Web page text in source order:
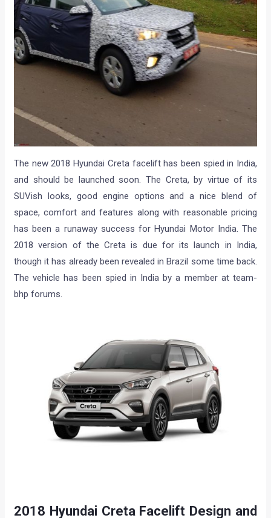
The new 2018 Hyundai Creta facelift has been spied in India,
and should be launched soon. The Creta, by virtue of its
SUVish looks, good engine options and a nice blend of
space, comfort and features along with reasonable pricing
has been a runaway success for Hyundai Motor India. The
2018 version of the Creta is due for its launch in India,
though it has already been revealed in Brazil some time back.
The vehicle has been spied in India by a member at team-
bhp forums.
2018 Hyundai Creta Facelift Design and